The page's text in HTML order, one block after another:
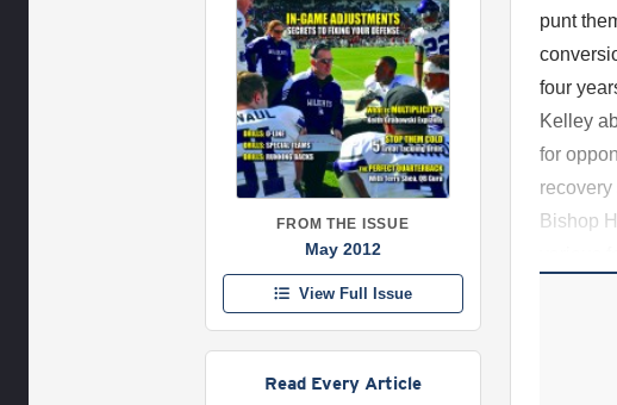
FROM THE ISSUE
May 2012
View Full Issue
Read Every Article
punt
four
Kelley
for
Bishop